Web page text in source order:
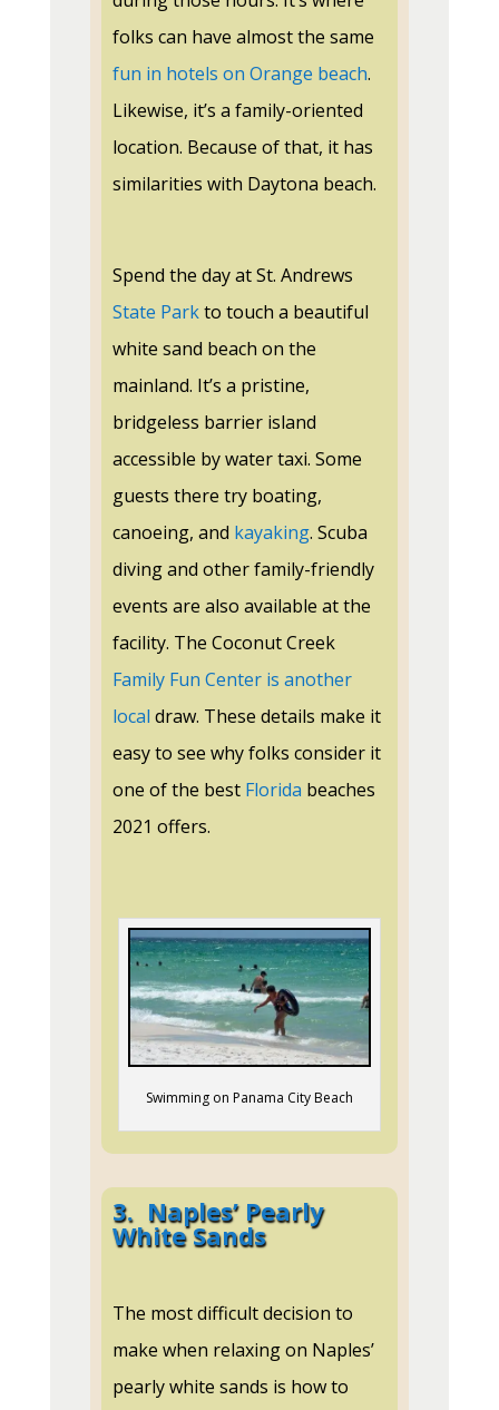
folks can have almost the same
fun in hotels on Orange beach.
Likewise, it’s a family-oriented
location. Because of that, it has
similarities with Daytona beach.
Spend the day at St. Andrews
State Parkto touch a beautiful
white sand beach on the
mainland. It’s a pristine,
bridgeless barrier island
accessible by water taxi. Some
guests there try boating,
canoeing, and kayaking. Scuba
diving and otherfamily-friendly
events are also available at the
facility. The Coconut Creek
Family Fun Center is another
local draw. These details make it
easy to see why folks consider it
one of the best Florida beaches
2021 offers.
Swimming on Panama City Beach
3. Naples’ Pearly
White Sands
The most difficult decision to
make when relaxing on Naples’
pearly white sands is how to